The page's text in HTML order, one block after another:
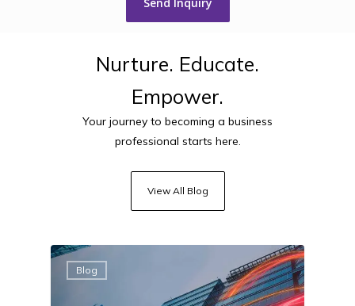
Nurture. Educate.
Empower.
Your journey to becoming a business
professional starts here.
View All Blog
Blog